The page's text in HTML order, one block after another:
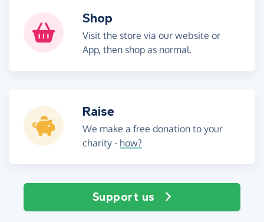
Shop
Visit the store via our website or
App, then shop as normal.
Raise
We make a free donation to your
charity - how?
Support us